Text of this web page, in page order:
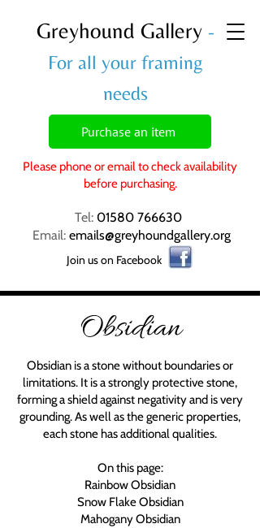
Greyhound Gallery -
For all your framing
needs
Purchase an item
Please phone or email to check availability
before purchasing.
Tel: 01580 766630
Email: emails@greyhoundgallery.org
Join us on Facebook
Obsidian
Obsidian is a stone without boundaries or
limitations. It is a strongly protective stone,
forming a shield against negativity and is very
grounding. As well as the generic properties,
each stone has additional qualities.
On this page:
Rainbow Obsidian
Snow Flake Obsidian
Mahogany Obsidian